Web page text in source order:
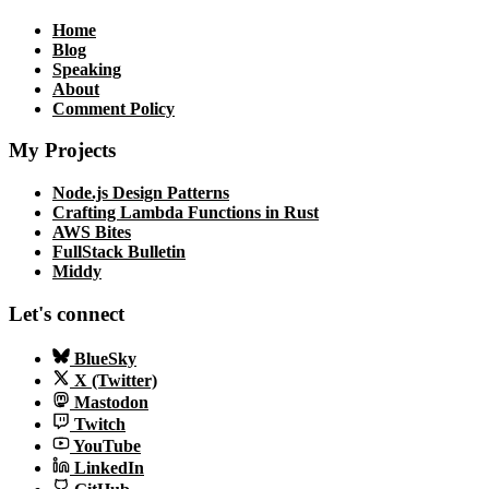
Home
Blog
Speaking
About
Comment Policy
My Projects
Node.js Design Patterns
Crafting Lambda Functions in Rust
AWS Bites
FullStack Bulletin
Middy
Let's connect
BlueSky
X (Twitter)
Mastodon
Twitch
YouTube
LinkedIn